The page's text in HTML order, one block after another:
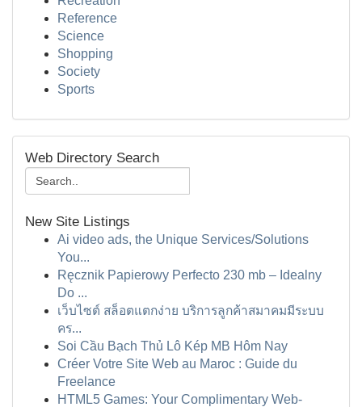
Reference
Science
Shopping
Society
Sports
Web Directory Search
New Site Listings
Ai video ads, the Unique Services/Solutions
You...
Ręcznik Papierowy Perfecto 230 mb – Idealny
Do ...
เว็บไซต์ สล็อตแตกง่าย บริการลูกค้าสมาคมมีระบบ
คร...
Soi Cầu Bạch Thủ Lô Kép MB Hôm Nay
Créer Votre Site Web au Maroc : Guide du
Freelance
HTML5 Games: Your Complimentary Web-